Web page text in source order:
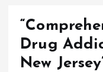
Drug
New